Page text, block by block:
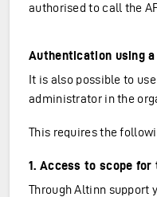
authorised to call the
Authentication using
It is also possible to use
administrator in the
This requires the
1. Access to scope
Through Altinn support